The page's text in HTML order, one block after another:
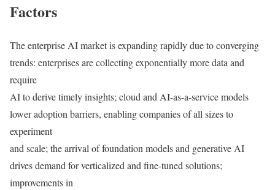
Factors
The enterprise AI market is expanding rapidly due to converging
trends: enterprises are collecting exponentially more data and
require
AI to derive timely insights; cloud and AI-as-a-service models
lower adoption barriers, enabling companies of all sizes to
experiment
and scale; the arrival of foundation models and generative AI
drives demand for verticalized and fine-tuned solutions;
improvements in